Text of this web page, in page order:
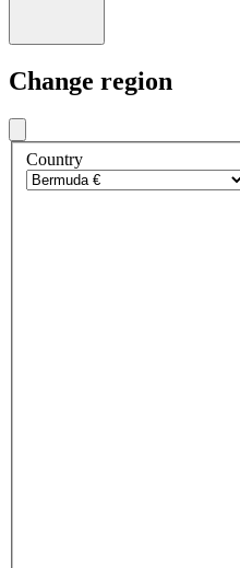
Change region
Country